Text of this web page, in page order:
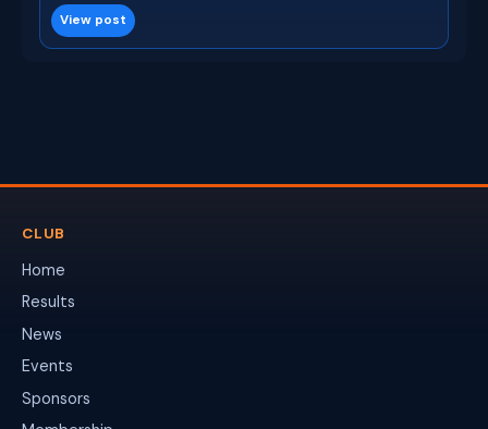
View post
CLUB
Home
Results
News
Events
Sponsors